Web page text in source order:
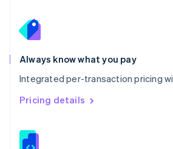
Always know what you pay
Integrated per-transaction pricing
Pricing details
English
Portugal
Português
Romania
English
Singapore
English 简体中文
Slovakia
Slovenia